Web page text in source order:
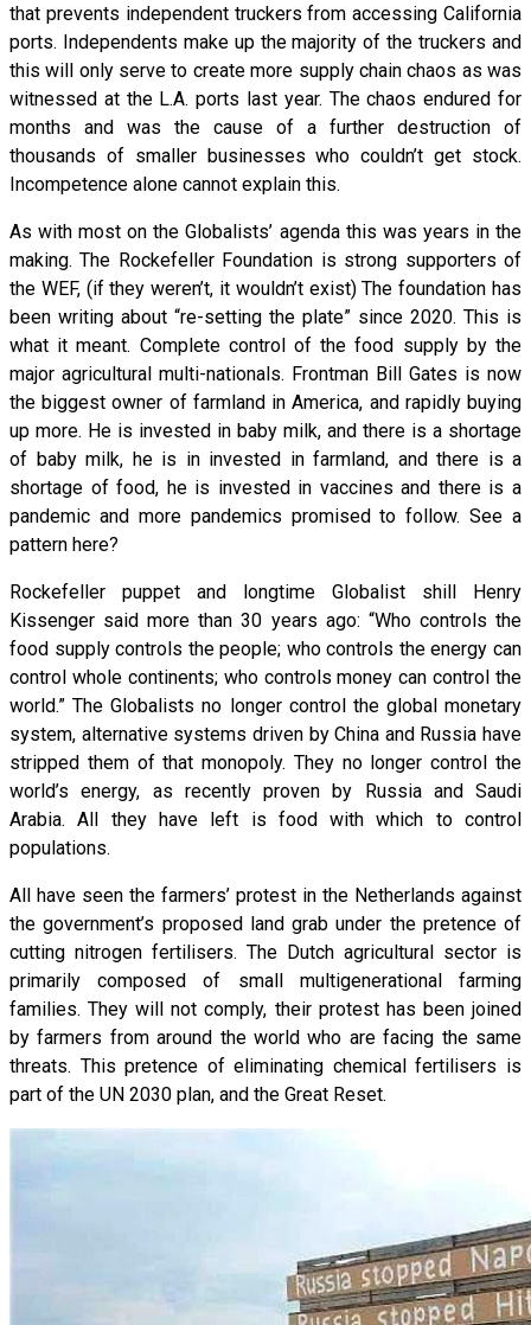
that prevents independent truckers from accessing California
ports. Independents make up the majority of the truckers and
this will only serve to create more supply chain chaos as was
witnessed at the L.A. ports last year. The chaos endured for
months and was the cause of a further destruction of
thousands of smaller businesses who couldn’t get stock.
Incompetence alone cannot explain this.
As with most on the Globalists’ agenda this was years in the
making. The Rockefeller Foundation is strong supporters of
the WEF, (if they weren’t, it wouldn’t exist) The foundation has
been writing about “re-setting the plate” since 2020. This is
what it meant. Complete control of the food supply by the
major agricultural multi-nationals. Frontman Bill Gates is now
the biggest owner of farmland in America, and rapidly buying
up more. He is invested in baby milk, and there is a shortage
of baby milk, he is in invested in farmland, and there is a
shortage of food, he is invested in vaccines and there is a
pandemic and more pandemics promised to follow. See a
pattern here?
Rockefeller puppet and longtime Globalist shill Henry
Kissenger said more than 30 years ago: “Who controls the
food supply controls the people; who controls the energy can
control whole continents; who controls money can control the
world.” The Globalists no longer control the global monetary
system, alternative systems driven by China and Russia have
stripped them of that monopoly. They no longer control the
world’s energy, as recently proven by Russia and Saudi
Arabia. All they have left is food with which to control
populations.
All have seen the farmers’ protest in the Netherlands against
the government’s proposed land grab under the pretence of
cutting nitrogen fertilisers. The Dutch agricultural sector is
primarily composed of small multigenerational farming
families. They will not comply, their protest has been joined
by farmers from around the world who are facing the same
threats. This pretence of eliminating chemical fertilisers is
part of the UN 2030 plan, and the Great Reset.